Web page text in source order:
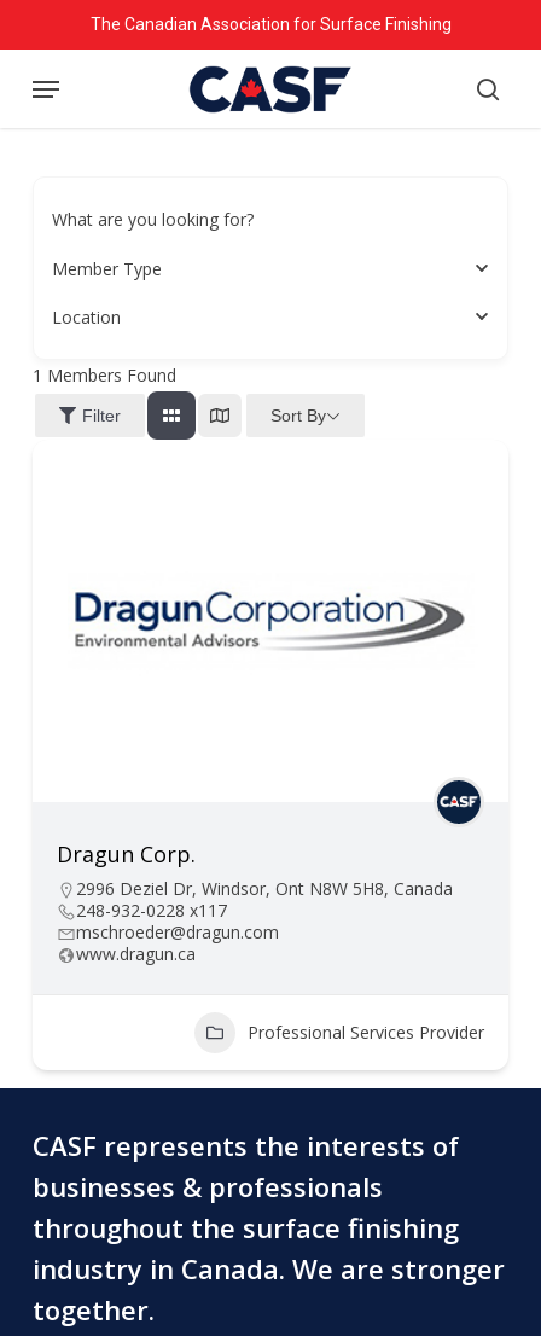
to
main
The Canadian Association for Surface Finishing
Menu
What are you looking for?
Member Type
Location
1 Members Found
Filter Sort By
Dragun Corp.
2996 Deziel Dr, Windsor, Ont N8W 5H8, Canada
248-932-0228 x117
mschroeder@dragun.com
www.dragun.ca
Professional Services Provider
CASF represents the interests of
businesses & professionals
throughout the surface finishing
industry in Canada. We are stronger
together.